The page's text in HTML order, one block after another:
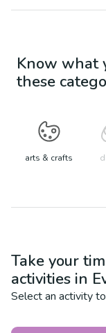
Know what
these
arts & crafts
Take your
activities in
Select an activity